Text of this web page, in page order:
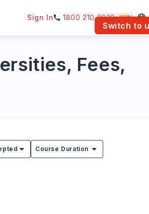
Switch to
Sign In 1800 210 2030 IN
Fees,
Course Duration